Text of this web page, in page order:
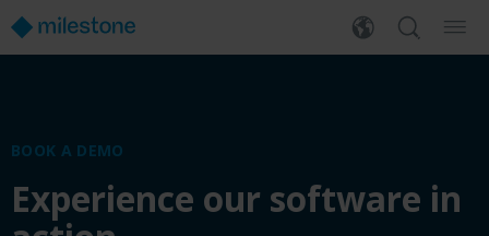
BOOK A DEMO
Experience our software in